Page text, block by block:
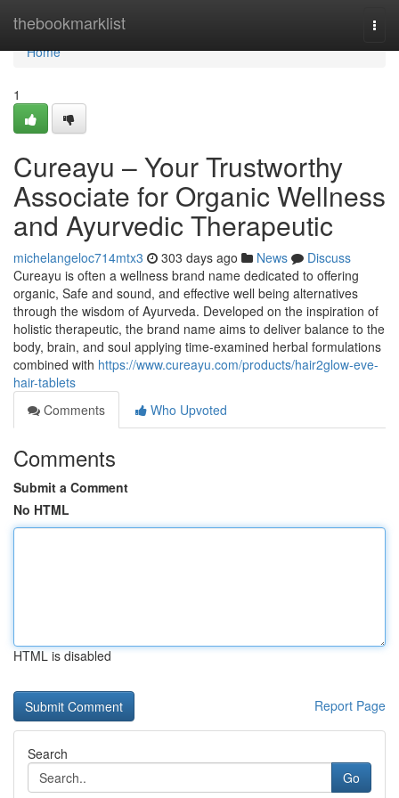
thebookmarklist
Home
Home
1
Cureayu – Your Trustworthy
Associate for Organic Wellness
and Ayurvedic Therapeutic
michelangeloc714mtx3 303 days ago News
Discuss
Cureayu is often a wellness brand name dedicated to offering
organic, Safe and sound, and effective well being alternatives
through the wisdom of Ayurveda. Developed on the inspiration of
holistic therapeutic, the brand name aims to deliver balance to the
body, brain, and soul applying time-examined herbal formulations
combined with https://www.cureayu.com/products/hair2glow-eve-
hair-tablets
Comments
Who Upvoted
Comments
Submit a Comment
No HTML
HTML is disabled
Report Page
Search
Go